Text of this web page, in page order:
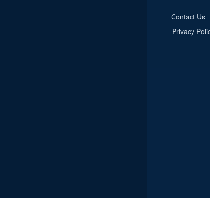
Contact Us
Privacy